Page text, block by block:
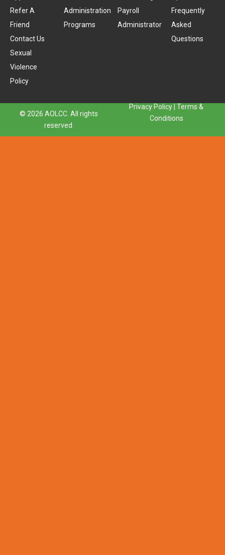
Refer A
Friend
Contact Us
Sexual
Violence
Policy
Administration
Programs
Payroll
Administrator
Frequently
Asked
Questions
© 2026 AOLCC. All rights
reserved.
Privacy Policy| Terms &
Conditions